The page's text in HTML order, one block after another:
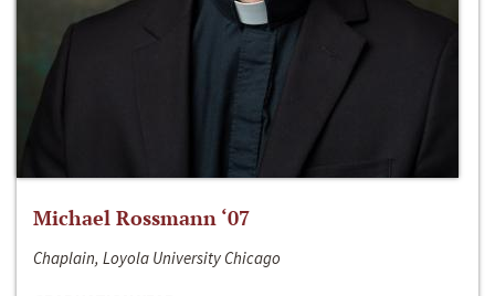
Michael Rossmann ‘07
Chaplain, Loyola University Chicago